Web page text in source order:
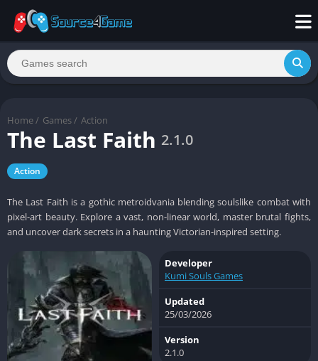
Home / Games / Action
The Last Faith 2.1.0
Action
The Last Faith is a gothic metroidvania blending soulslike combat with
pixel-art beauty. Explore a vast, non-linear world, master brutal fights,
and uncover dark secrets in a haunting Victorian-inspired setting.
Developer
Kumi Souls Games
Updated
25/03/2026
Version
2.1.0